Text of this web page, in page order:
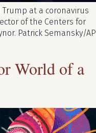
Trump at a coronavirus
of the Centers for
Patrick Semansky/AP
World of a